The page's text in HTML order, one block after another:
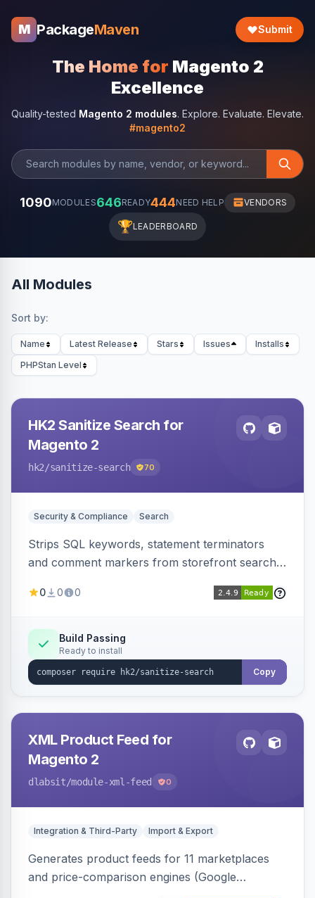
M PackageMaven Submit
The Home for Magento 2
Excellence
Quality-tested Magento 2 modules. Explore. Evaluate. Elevate.
#magento2
1090MODULES646READY444NEED HELP VENDORS
🏆LEADERBOARD
All Modules
Sort by:
Name Latest Release Stars Issues
Installs
PHPStan Level
HK2 Sanitize Search for
Magento 2
hk2/sanitize-search 70
Security & Compliance Search
Strips SQL keywords, statement terminators
and comment markers from storefront search
in-depth layer, logging every sanitization event
0 0 0
Build Passing
Ready to install
Copy
XML Product Feed for
Magento 2
dlabsit/module-xml-feed 0
Integration & Third-Party Import & Export
Generates product feeds for 11 marketplaces
and price-comparison engines (Google